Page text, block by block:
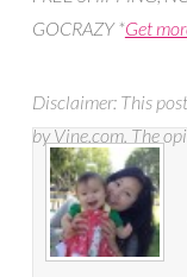
GOCRAZY *Get
Disclaimer: This
by Vine.com. The